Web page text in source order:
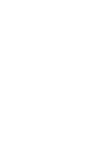
CA 95825